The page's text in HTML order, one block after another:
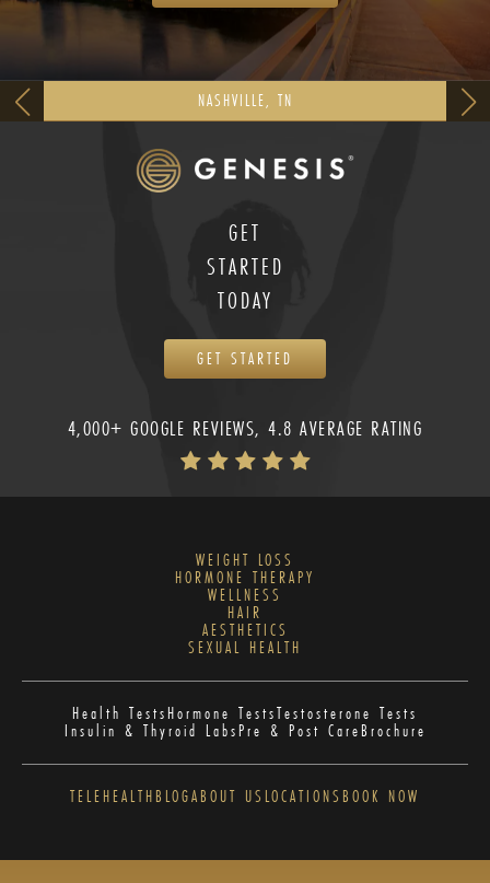
NASHVILLE, TN
GET
STARTED
TODAY
GET STARTED
4,000+ GOOGLE REVIEWS, 4.8 AVERAGE RATING
WEIGHT LOSS
HORMONE THERAPY
WELLNESS
HAIR
AESTHETICS
SEXUAL HEALTH
Health TestsHormone TestsTestosterone Tests
Insulin & Thyroid LabsPre & Post CareBrochure
TELEHEALTHBLOGABOUT US LOCATIONS BOOK NOW